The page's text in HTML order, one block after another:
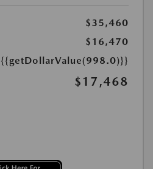
$35,460
$16,470
{{getDollarValue(998.0)}}
$17,468